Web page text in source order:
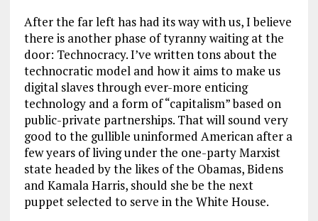
After the far left has had its way with us, I believe
there is another phase of tyranny waiting at the
door: Technocracy. I’ve written tons about the
technocratic model and how it aims to make us
digital slaves through ever-more enticing
technology and a form of “capitalism” based on
public-private partnerships. That will sound very
good to the gullible uninformed American after a
few years of living under the one-party Marxist
state headed by the likes of the Obamas, Bidens
and Kamala Harris, should she be the next
puppet selected to serve in the White House.